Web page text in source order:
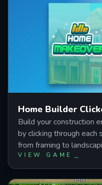
Home Builder
Build your construction
by clicking through
from framing to
investing in upgrades
accelerate production.
manual clicking and
VIEW GAME